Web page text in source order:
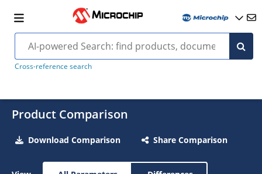
Cross-reference search
Product Comparison
Download Comparison Share Comparison